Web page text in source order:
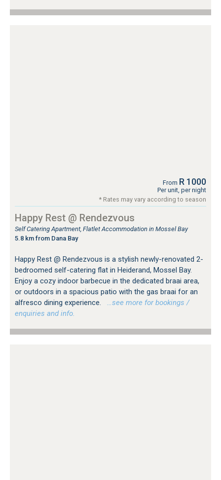
From R 1000
Per unit, per night
* Rates may vary according to season
Happy Rest @ Rendezvous
Self Catering Apartment, Flatlet Accommodation in Mossel Bay
5.8 km from Dana Bay
Happy Rest @ Rendezvous is a stylish newly-renovated 2-
bedroomed self-catering flat in Heiderand, Mossel Bay.
Enjoy a cozy indoor barbecue in the dedicated braai area,
or outdoors in a spacious patio with the gas braai for an
alfresco dining experience.
…see more for bookings /
enquiries and info.